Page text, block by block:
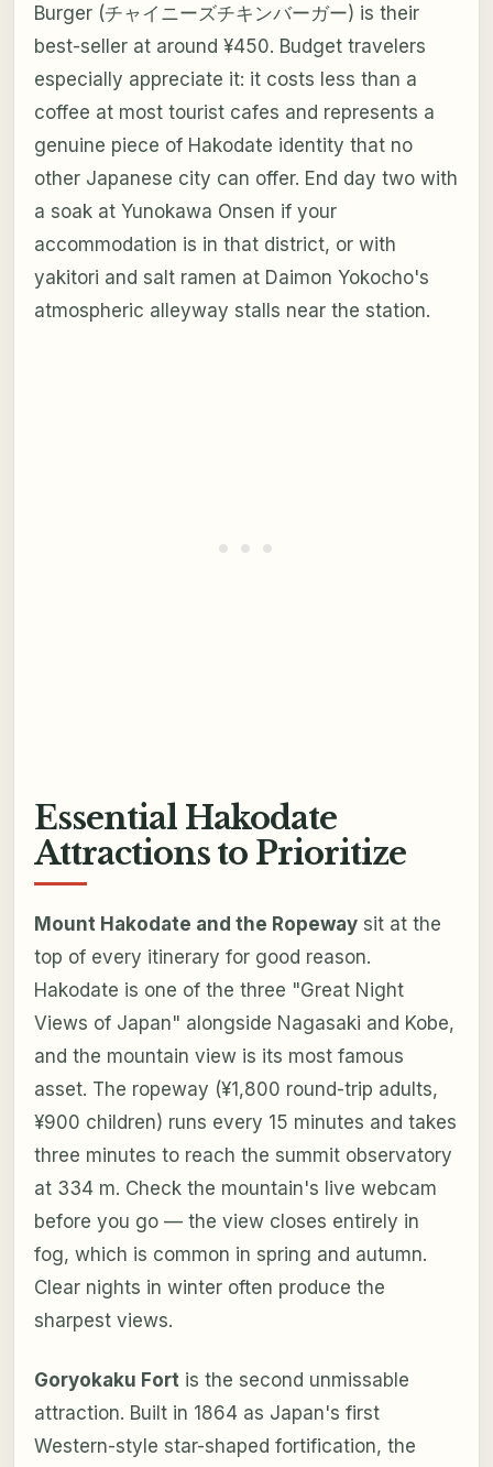
Burger (チャイニーズチキンバーガー) is their
best-seller at around ¥450. Budget travelers
especially appreciate it: it costs less than a
coffee at most tourist cafes and represents a
genuine piece of Hakodate identity that no
other Japanese city can offer. End day two with
a soak at Yunokawa Onsen if your
accommodation is in that district, or with
yakitori and salt ramen at Daimon Yokocho's
atmospheric alleyway stalls near the station.
Essential Hakodate
Attractions to Prioritize
Mount Hakodate and the Ropewaysit at the
top of every itinerary for good reason.
Hakodate is one of the three "Great Night
Views of Japan" alongside Nagasaki and Kobe,
and the mountain view is its most famous
asset. The ropeway (¥1,800 round-trip adults,
¥900 children) runs every 15 minutes and takes
three minutes to reach the summit observatory
at 334 m. Check the mountain's live webcam
before you go — the view closes entirely in
fog, which is common in spring and autumn.
Clear nights in winter often produce the
sharpest views.
Goryokaku Fortis the second unmissable
attraction. Built in 1864 as Japan's first
Western-style star-shaped fortification, the